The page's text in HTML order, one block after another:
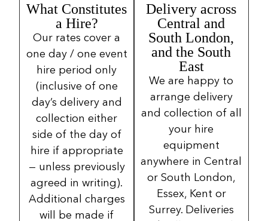
What Constitutes
a Hire?
Our rates cover a
one day / one event
hire period only
(inclusive of one
day’s delivery and
collection either
side of the day of
hire if appropriate
— unless previously
agreed in writing).
Additional charges
will be made if
Delivery across
Central and
South London,
and the South
East
We are happy to
arrange delivery
and collection of all
your hire
equipment
anywhere in Central
or South London,
Essex, Kent or
Surrey. Deliveries